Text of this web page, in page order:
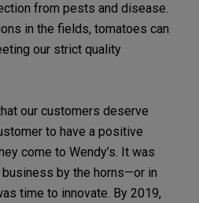
from pests and disease.
in the fields, tomatoes can
our strict quality
our customers deserve
to have a positive
come to Wendy’s. It was
by the horns—or in
time to innovate. By 2019,